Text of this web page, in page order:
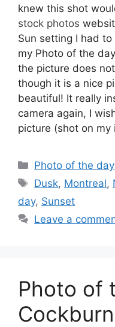
knew this shot
stock photos
Sun setting I had
my Photo of the
the picture does
though it is a nice
beautiful! It really
camera again, I
picture (shot on my
Categories
Photo of the day
Tags
Dusk, Montreal,
day, Sunset
Leave a
Photo of